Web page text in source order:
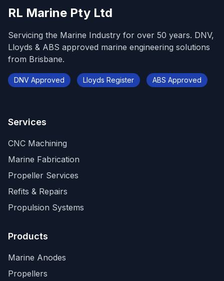
RL Marine Pty Ltd
Servicing the Marine Industry for over 50 years. DNV,
Lloyds & ABS approved marine engineering solutions
from Brisbane.
DNV Approved Lloyds Register ABS Approved
Services
CNC Machining
Marine Fabrication
Propeller Services
Refits & Repairs
Propulsion Systems
Products
Marine Anodes
Propellers